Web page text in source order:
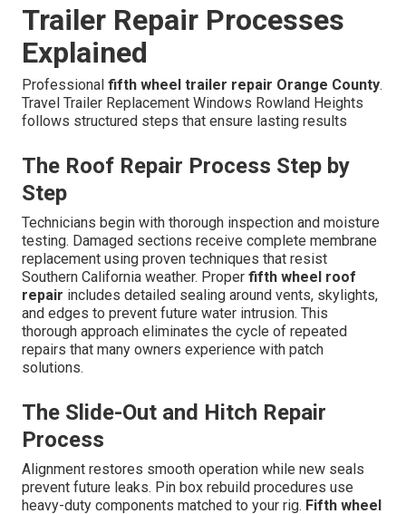
Trailer Repair Processes
Explained
Professional fifth wheel trailer repair Orange County.
Travel Trailer Replacement Windows Rowland Heights
follows structured steps that ensure lasting results
The Roof Repair Process Step by
Step
Technicians begin with thorough inspection and moisture
testing. Damaged sections receive complete membrane
replacement using proven techniques that resist
Southern California weather. Proper fifth wheel roof
repair includes detailed sealing around vents, skylights,
and edges to prevent future water intrusion. This
thorough approach eliminates the cycle of repeated
repairs that many owners experience with patch
solutions.
The Slide-Out and Hitch Repair
Process
Alignment restores smooth operation while new seals
prevent future leaks. Pin box rebuild procedures use
heavy-duty components matched to your rig. Fifth wheel